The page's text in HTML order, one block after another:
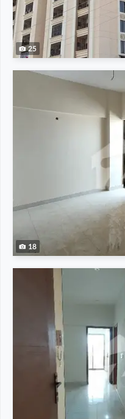
25
18